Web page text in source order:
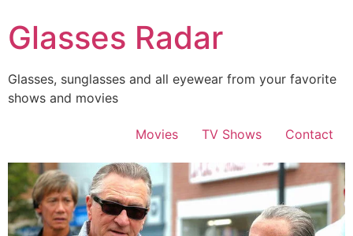
to
content
Glasses Radar
Glasses, sunglasses and all eyewear from your favorite
shows and movies
Movies TV Shows Contact